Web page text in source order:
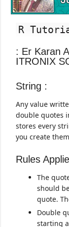
R
: Er Karan
ITRONIX
String :
Any value
double quotes
stores every
you create
Rules
The
should
quote.
Double
starting